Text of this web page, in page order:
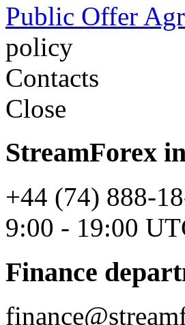
Public Offer
policy
Contacts
Close
StreamForex
+44 (74) 888-
9:00 - 19:00
Finance